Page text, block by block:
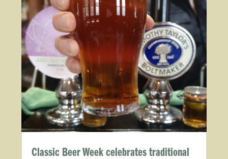
Classic Beer Week celebrates traditional